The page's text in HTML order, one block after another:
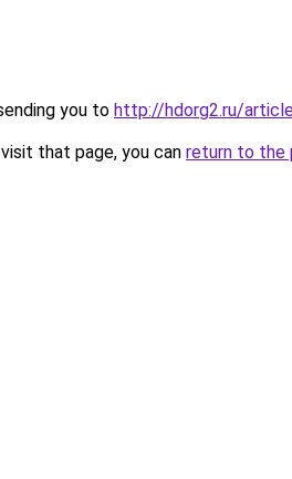
you to http://hdorg2.ru/
that page, you can return to the